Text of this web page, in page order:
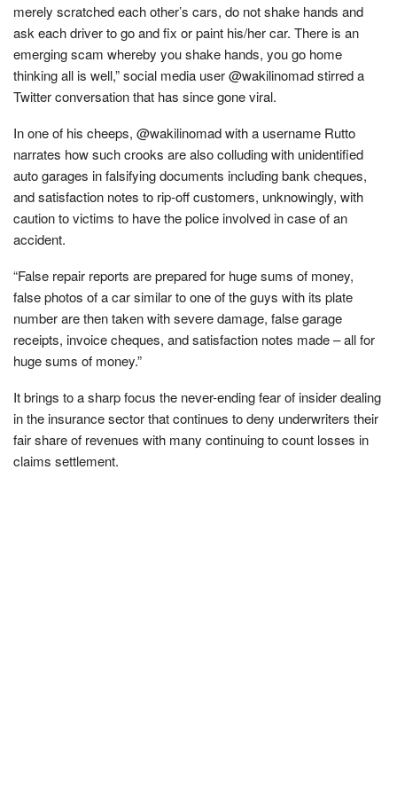
merely scratched each other’s cars, do not shake hands and
ask each driver to go and fix or paint his/her car. There is an
emerging scam whereby you shake hands, you go home
thinking all is well,” social media user @wakilinomad stirred a
Twitter conversation that has since gone viral.
In one of his cheeps, @wakilinomad with a username Rutto
narrates how such crooks are also colluding with unidentified
auto garages in falsifying documents including bank cheques,
and satisfaction notes to rip-off customers, unknowingly, with
caution to victims to have the police involved in case of an
accident.
“False repair reports are prepared for huge sums of money,
false photos of a car similar to one of the guys with its plate
number are then taken with severe damage, false garage
receipts, invoice cheques, and satisfaction notes made – all for
huge sums of money.”
It brings to a sharp focus the never-ending fear of insider dealing
in the insurance sector that continues to deny underwriters their
fair share of revenues with many continuing to count losses in
claims settlement.